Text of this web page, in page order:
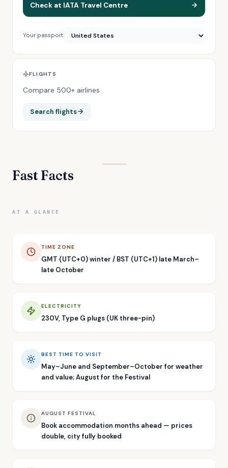
Check at IATA Travel Centre
Your passport:
FLIGHTS
Compare 500+ airlines
Search flights
Fast Facts
AT A GLANCE
TIME ZONE
GMT (UTC+0) winter / BST (UTC+1) late March–
late October
ELECTRICITY
230V, Type G plugs (UK three-pin)
BEST TIME TO VISIT
May–June and September–October for weather
and value; August for the Festival
AUGUST FESTIVAL
Book accommodation months ahead — prices
double, city fully booked